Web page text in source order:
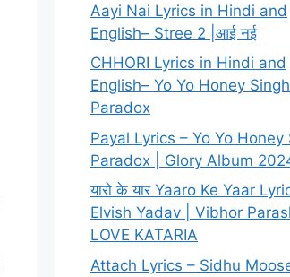
Aayi Nai Lyrics in Hindi and
English– Stree 2 |आई नई
CHHORI Lyrics in Hindi and
English– Yo Yo Honey Singh |
Paradox
Payal Lyrics – Yo Yo Honey
Paradox | Glory Album
यारो के यार Yaaro Ke Yaar
Elvish Yadav | Vibhor
LOVE KATARIA
Attach Lyrics – Sidhu